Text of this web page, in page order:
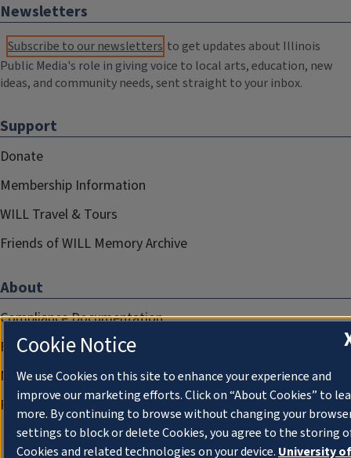
Newsletters
Subscribe to our newsletters to get updates about Illinois
Public Media's role in giving voice to local arts, education, new
ideas, and community needs, sent straight to your inbox.
Support
Donate
Membership Information
WILL Travel & Tours
Friends of WILL Memory Archive
About
Compliance Documentation
FCC Public Files
Management
Privacy Notice
Cookie Notice
We use Cookies on this site to enhance your experience and
improve our marketing efforts. Click on “About Cookies” to
more. By continuing to browse without changing your
settings to block or delete Cookies, you agree to the storing
Cookies and related technologies on your device. University of